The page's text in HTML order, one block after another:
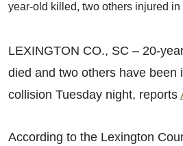
year-old killed, two others injured
LEXINGTON CO., SC – 20-
died and two others have been
collision Tuesday night, reports
According to the Lexington